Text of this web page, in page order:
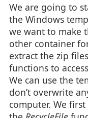
We are going to
the Windows
we want to make
other container
extract the zip
functions to
We can use the
don’t overwrite
computer. We